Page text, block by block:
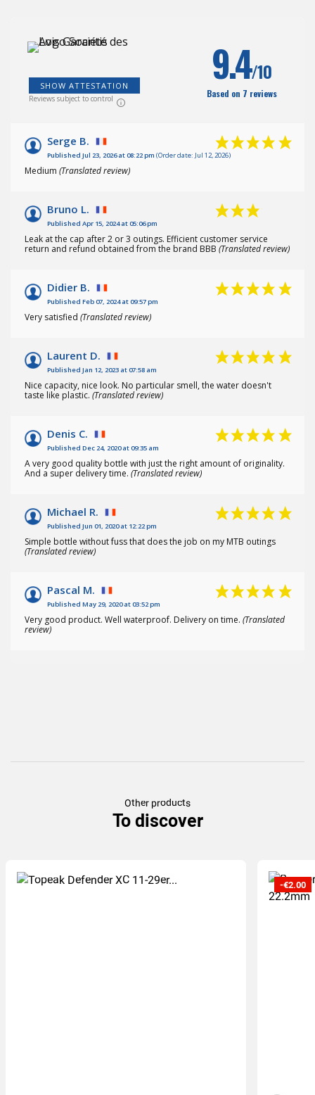
SHOW ATTESTATION
Reviews subject to control
9.4/10
Based on 7 reviews
Serge B.
Published Jul 23, 2026 at 08:22 pm (Order date: Jul 12, 2026)
Medium (Translated review)
Bruno L.
Published Apr 15, 2024 at 05:06 pm
Leak at the cap after 2 or 3 outings. Efficient customer service
return and refund obtained from the brand BBB (Translated review)
Didier B.
Published Feb 07, 2024 at 09:57 pm
Very satisfied (Translated review)
Laurent D.
Published Jan 12, 2023 at 07:58 am
Nice capacity, nice look. No particular smell, the water doesn't
taste like plastic. (Translated review)
Denis C.
Published Dec 24, 2020 at 09:35 am
A very good quality bottle with just the right amount of originality.
And a super delivery time. (Translated review)
Michael R.
Published Jun 01, 2020 at 12:22 pm
Simple bottle without fuss that does the job on my MTB outings
(Translated review)
Pascal M.
Published May 29, 2020 at 03:52 pm
Very good product. Well waterproof. Delivery on time. (Translated
review)
Other products
To discover
-€2.00